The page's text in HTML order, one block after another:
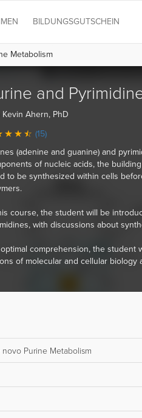
BILDUNGSGUTSCHEIN
Metabolism
and
Kevin Ahern, PhD
(15)
(adenine and guanine) and
of nucleic acids, the
to be synthesized within cells
course, the student will be
with discussions about
comprehension, the student
of molecular and cellular
Purine Metabolism